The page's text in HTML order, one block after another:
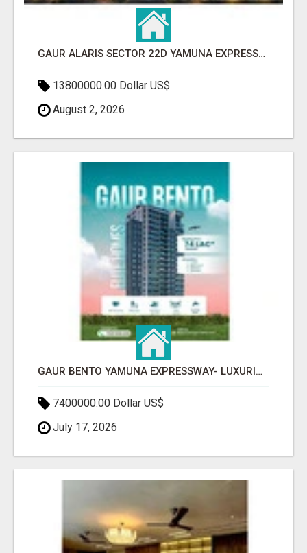
GAUR ALARIS SECTOR 22D YAMUNA EXPRESSWAY
13800000.00 Dollar US$
August 2, 2026
GAUR BENTO YAMUNA EXPRESSWAY- LUXURIOUS AMENITIES
7400000.00 Dollar US$
July 17, 2026